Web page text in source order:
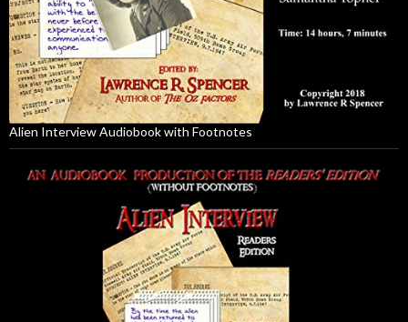
Alien Interview Audiobook with Footnotes